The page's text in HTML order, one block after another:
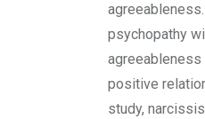
psychopathy
positive
study,